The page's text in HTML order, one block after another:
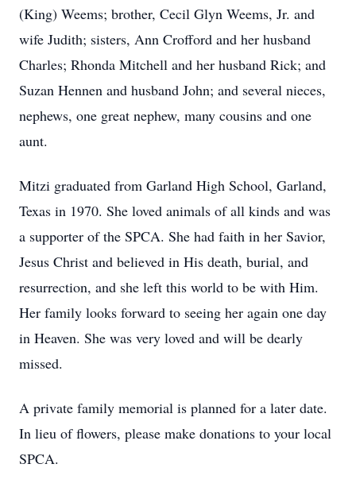
(King) Weems; brother, Cecil Glyn Weems, Jr. and
wife Judith; sisters, Ann Crofford and her husband
Charles; Rhonda Mitchell and her husband Rick; and
Suzan Hennen and husband John; and several nieces,
nephews, one great nephew, many cousins and one
aunt.
Mitzi graduated from Garland High School, Garland,
Texas in 1970. She loved animals of all kinds and was
a supporter of the SPCA. She had faith in her Savior,
Jesus Christ and believed in His death, burial, and
resurrection, and she left this world to be with Him.
Her family looks forward to seeing her again one day
in Heaven. She was very loved and will be dearly
missed.
A private family memorial is planned for a later date.
In lieu of flowers, please make donations to your local
SPCA.